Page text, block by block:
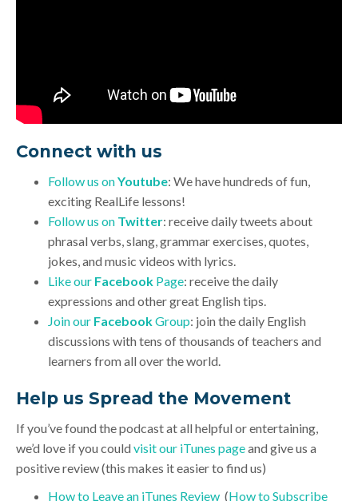
Connect with us
Follow us onYoutube: We have hundreds of fun,
exciting RealLife lessons!
Follow us on Twitter: receive daily tweets about
phrasal verbs, slang, grammar exercises, quotes,
jokes, and music videos with lyrics.
Like our Facebook Page: receive the daily
expressions and other great English tips.
Join our FacebookGroup: join the daily English
discussions with tens of thousands of teachers and
learners from all over the world.
Help us Spread the Movement
If you’ve found the podcast at all helpful or entertaining,
we’d love if you could visit our iTunes pageand give us a
positive review (this makes it easier to find us)
How to Leave an iTunes Review (How to Subscribe